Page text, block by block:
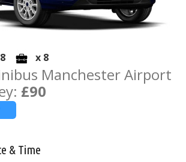
x 8
Manchester Airport
£90
& Time